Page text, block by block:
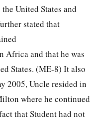
United States and
stated that
Africa and that he was
States. (ME-8) It also
2005, Uncle resided in
where he continued
that Student had not